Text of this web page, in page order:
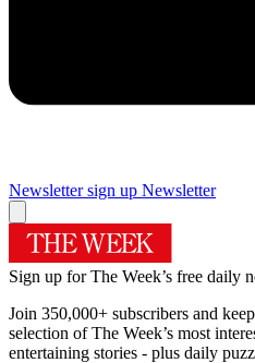
Newsletter sign up Newsletter
Sign up for The Week’s free daily
Join 350,000+ subscribers and
selection of The Week’s most
entertaining stories - plus daily